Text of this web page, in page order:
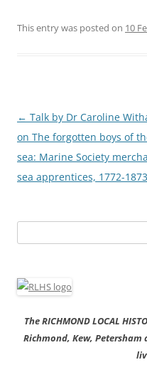
This entry was posted on 10
Post
navigation
← Talk by Dr Caroline
on The forgotten boys of
sea: Marine Society
sea apprentices, 1772-1873
for:
The RICHMOND LOCAL
Richmond, Kew,